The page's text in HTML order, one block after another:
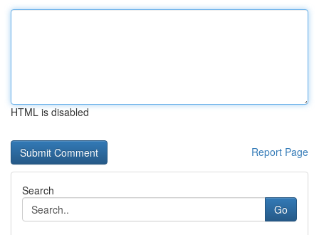
HTML is disabled
Report Page
Search
Go